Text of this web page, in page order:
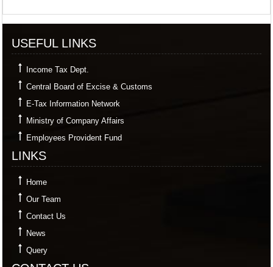
USEFUL LINKS
Income Tax Dept.
Central Board of Excise & Customs
E-Tax Information Network
Ministry of Company Affairs
Employees Provident Fund
LINKS
Home
Our Team
Contact Us
News
Query